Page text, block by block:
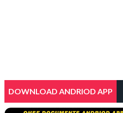
DOWNLOAD ANDRIOD APP